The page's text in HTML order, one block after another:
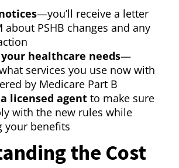
—you’ll receive a letter
about PSHB changes and any
healthcare needs—
services you use now with
by Medicare Part B
licensed agent to make sure
with the new rules while
your benefits
the Cost